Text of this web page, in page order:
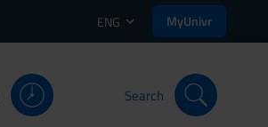
ENG MyUnivr
Search